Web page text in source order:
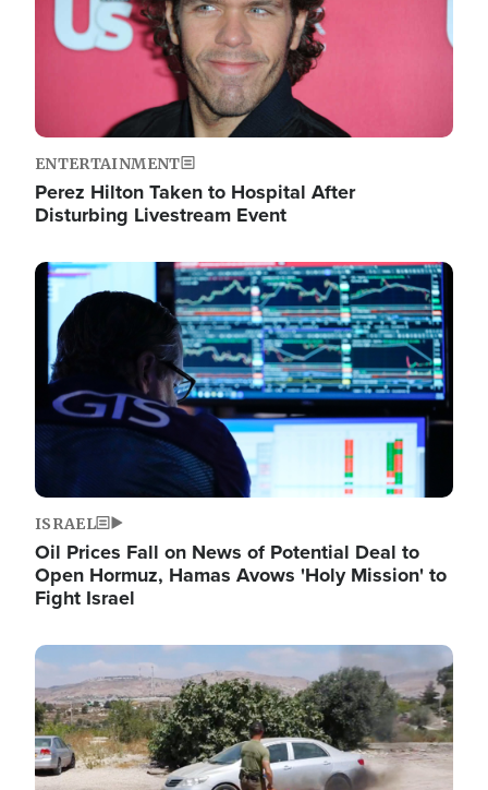
ENTERTAINMENT
Perez Hilton Taken to Hospital After
Disturbing Livestream Event
Image
ISRAEL
Oil Prices Fall on News of Potential Deal to
Open Hormuz, Hamas Avows 'Holy Mission' to
Fight Israel
Image